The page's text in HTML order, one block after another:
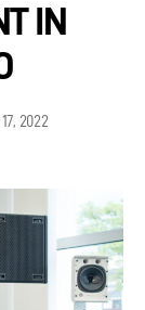
IN
2022